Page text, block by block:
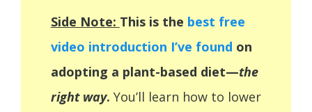
Side Note: This is the best free
video introduction I’ve found on
adopting a plant-based diet—the
right way. You’ll learn how to lower